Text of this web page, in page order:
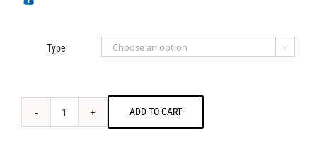
Type 
Technics
Miniature
ADD TO CART